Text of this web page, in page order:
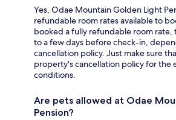
Yes, Odae Mountain Golden Light
refundable room rates available to
booked a fully refundable room rate,
to a few days before check-in,
cancellation policy. Just make sure
property's cancellation policy for the
conditions.
Are pets allowed at Odae
Pension?